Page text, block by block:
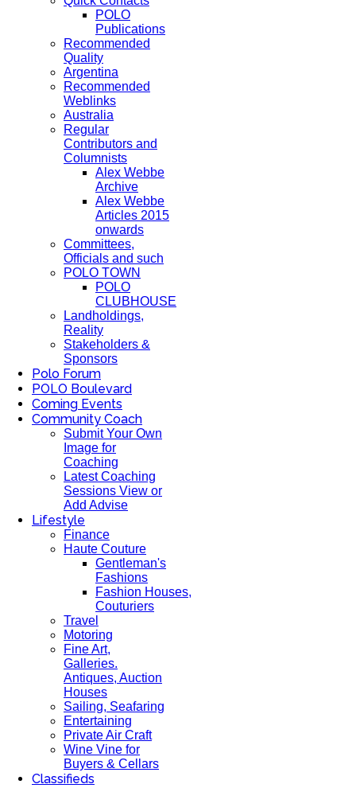
POLO
Publications
Recommended
Quality
Argentina
Recommended
Weblinks
Australia
Regular
Contributors and
Columnists
Alex Webbe
Archive
Alex Webbe
Articles 2015
onwards
Committees,
Officials and such
POLO TOWN
POLO
CLUBHOUSE
Landholdings,
Reality
Stakeholders &
Sponsors
Polo Forum
POLO Boulevard
Coming Events
Community Coach
Submit Your Own
Image for
Coaching
Latest Coaching
Sessions View or
Add Advise
Lifestyle
Finance
Haute Couture
Gentleman's
Fashions
Fashion Houses,
Couturiers
Travel
Motoring
Fine Art,
Galleries.
Antiques, Auction
Houses
Sailing, Seafaring
Entertaining
Private Air Craft
Wine Vine for
Buyers & Cellars
Classifieds